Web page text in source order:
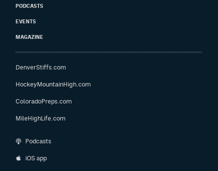
PODCASTS
EVENTS
MAGAZINE
DenverStiffs.com
HockeyMountainHigh.com
ColoradoPreps.com
MileHighLife.com
Podcasts
iOS app